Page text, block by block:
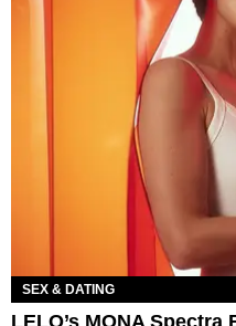
SEX & DATING
LELO’s MONA